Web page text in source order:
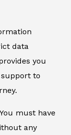
data
you
to
You must have
any